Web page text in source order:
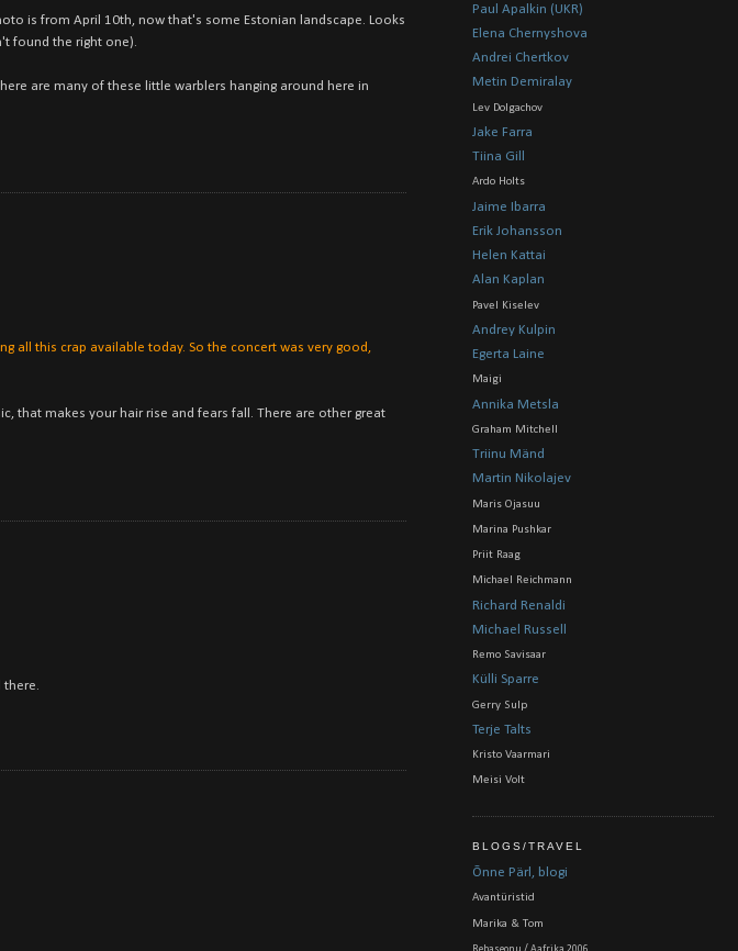
is from April 10th, now that's some Estonian landscape. Looks
found the right one).
are many of these little warblers hanging around here in
all this crap available today. So the concert was very good,
that makes your hair rise and fears fall. There are other great
there.
Paul Apalkin (UKR)
Elena Chernyshova
Andrei Chertkov
Metin Demiralay
Lev Dolgachov
Jake Farra
Tiina Gill
Ardo Holts
Jaime Ibarra
Erik Johansson
Helen Kattai
Alan Kaplan
Pavel Kiselev
Andrey Kulpin
Egerta Laine
Maigi
Annika Metsla
Graham Mitchell
Triinu Mänd
Martin Nikolajev
Maris Ojasuu
Marina Pushkar
Priit Raag
Michael Reichmann
Richard Renaldi
Michael Russell
Remo Savisaar
Külli Sparre
Gerry Sulp
Terje Talts
Kristo Vaarmari
Meisi Volt
BLOGS/TRAVEL
Õnne Pärl, blogi
Avantüristid
Marika & Tom